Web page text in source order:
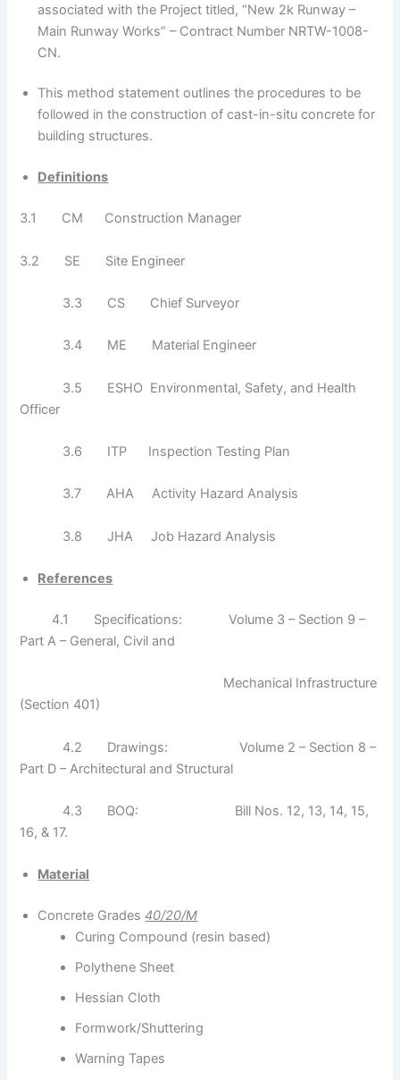
associated with the Project titled, “New 2k Runway –
Main Runway Works” – Contract Number NRTW-1008-
CN.
This method statement outlines the procedures to be
followed in the construction of cast-in-situ concrete for
building structures.
Definitions
3.1 CM Construction Manager
3.2 SE Site Engineer
3.3 CS Chief Surveyor
3.4 ME Material Engineer
3.5 ESHO Environmental, Safety, and Health
Officer
3.6 ITP Inspection Testing Plan
3.7 AHA Activity Hazard Analysis
3.8 JHA Job Hazard Analysis
References
4.1 Specifications: Volume 3 – Section 9 –
Part A – General, Civil and
Mechanical Infrastructure
(Section 401)
4.2 Drawings: Volume 2 – Section 8 –
Part D – Architectural and Structural
4.3 BOQ: Bill Nos. 12, 13, 14, 15,
16, & 17.
Material
Concrete Grades40/20/M
Curing Compound (resin based)
Polythene Sheet
Hessian Cloth
Formwork/Shuttering
Warning Tapes